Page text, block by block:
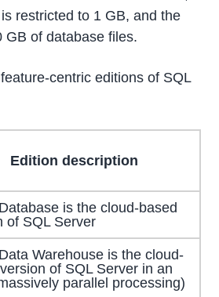
restricted to 1 GB, and the
GB of database files.
centric editions of SQL
Edition description
is the cloud-based
of SQL Server
Warehouse is the cloud-
of SQL Server in an
parallel processing)